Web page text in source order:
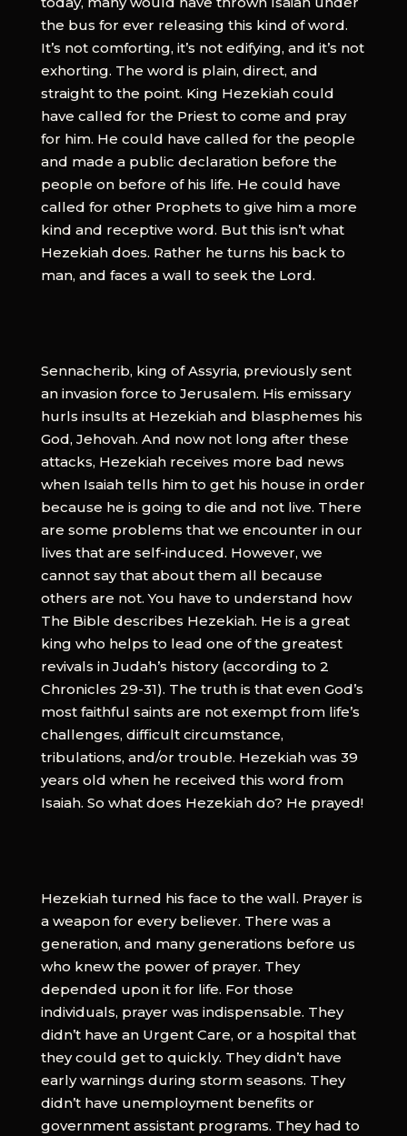
the bus for ever releasing this kind of word.
It’s not comforting, it’s not edifying, and it’s not
exhorting. The word is plain, direct, and
straight to the point. King Hezekiah could
have called for the Priest to come and pray
for him. He could have called for the people
and made a public declaration before the
people on before of his life. He could have
called for other Prophets to give him a more
kind and receptive word. But this isn’t what
Hezekiah does. Rather he turns his back to
man, and faces a wall to seek the Lord.
Sennacherib, king of Assyria, previously sent
an invasion force to Jerusalem. His emissary
hurls insults at Hezekiah and blasphemes his
God, Jehovah. And now not long after these
attacks, Hezekiah receives more bad news
when Isaiah tells him to get his house in order
because he is going to die and not live. There
are some problems that we encounter in our
lives that are self-induced. However, we
cannot say that about them all because
others are not. You have to understand how
The Bible describes Hezekiah. He is a great
king who helps to lead one of the greatest
revivals in Judah’s history (according to 2
Chronicles 29-31). The truth is that even God’s
most faithful saints are not exempt from life’s
challenges, difficult circumstance,
tribulations, and/or trouble. Hezekiah was 39
years old when he received this word from
Isaiah. So what does Hezekiah do? He prayed!
Hezekiah turned his face to the wall. Prayer is
a weapon for every believer. There was a
generation, and many generations before us
who knew the power of prayer. They
depended upon it for life. For those
individuals, prayer was indispensable. They
didn’t have an Urgent Care, or a hospital that
they could get to quickly. They didn’t have
early warnings during storm seasons. They
didn’t have unemployment benefits or
government assistant programs. They had to